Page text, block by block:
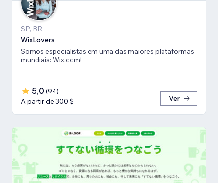
SP, BR
WixLovers
Somos especialistas em uma das maiores plataformas
mundiais: Wix.com!
5,0 (94)
A partir de 300 $
Ver